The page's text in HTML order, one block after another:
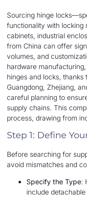
Sourcing hinge
functionality with locking
cabinets, industrial
from China can offer
volumes, and
hardware
hinges and locks,
Guangdong, Zhejiang,
careful planning to
supply chains. This
process, drawing from
Step 1: Define
Before searching for
avoid mismatches and
Specify the Type:
include